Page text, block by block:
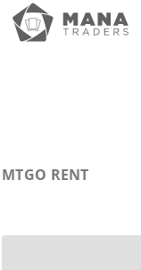
MTGO RENT